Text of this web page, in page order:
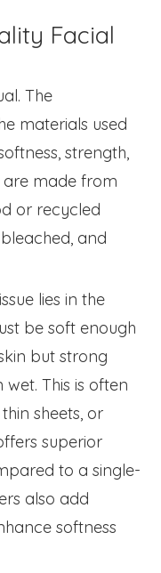
Facial
The
materials used
strength,
are made from
or recycled
and
lies in the
be soft enough
but strong
This is often
sheets, or
superior
to a single-
also add
softness